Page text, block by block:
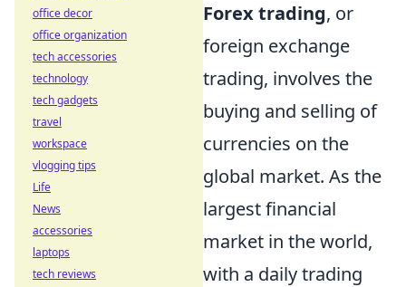
Forex trading, or
foreign exchange
trading, involves the
buying and selling of
currencies on the
global market. As the
largest financial
market in the world,
with a daily trading
office decor
office organization
tech accessories
technology
tech gadgets
travel
workspace
vlogging tips
Life
News
accessories
laptops
tech reviews